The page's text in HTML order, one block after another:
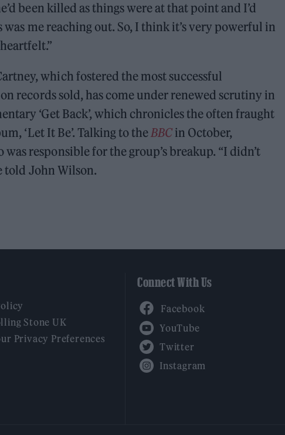
been killed as things were at that point and I’d
me reaching out. So, I think it’s very powerful in
which fostered the most successful
records sold, has come under renewed scrutiny in
‘Get Back’, which chronicles the often fraught
‘Let It Be’. Talking to theBBCin October,
responsible for the group’s breakup. “I didn’t
told John Wilson.
Stone UK
Privacy Preferences
Connect With Us